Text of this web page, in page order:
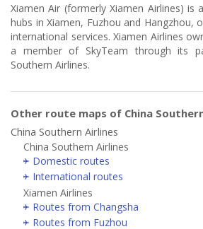
Xiamen Air (formerly Xiamen Airlines) is
hubs in Xiamen, Fuzhou and Hangzhou,
international services. Xiamen Airlines
a member of SkyTeam through its
Southern Airlines.
Other route maps of China
China Southern Airlines
China Southern Airlines
Domestic routes
International routes
Xiamen Airlines
Routes from Changsha
Routes from Fuzhou